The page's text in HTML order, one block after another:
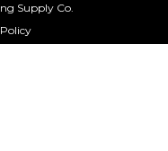
Supply Co.